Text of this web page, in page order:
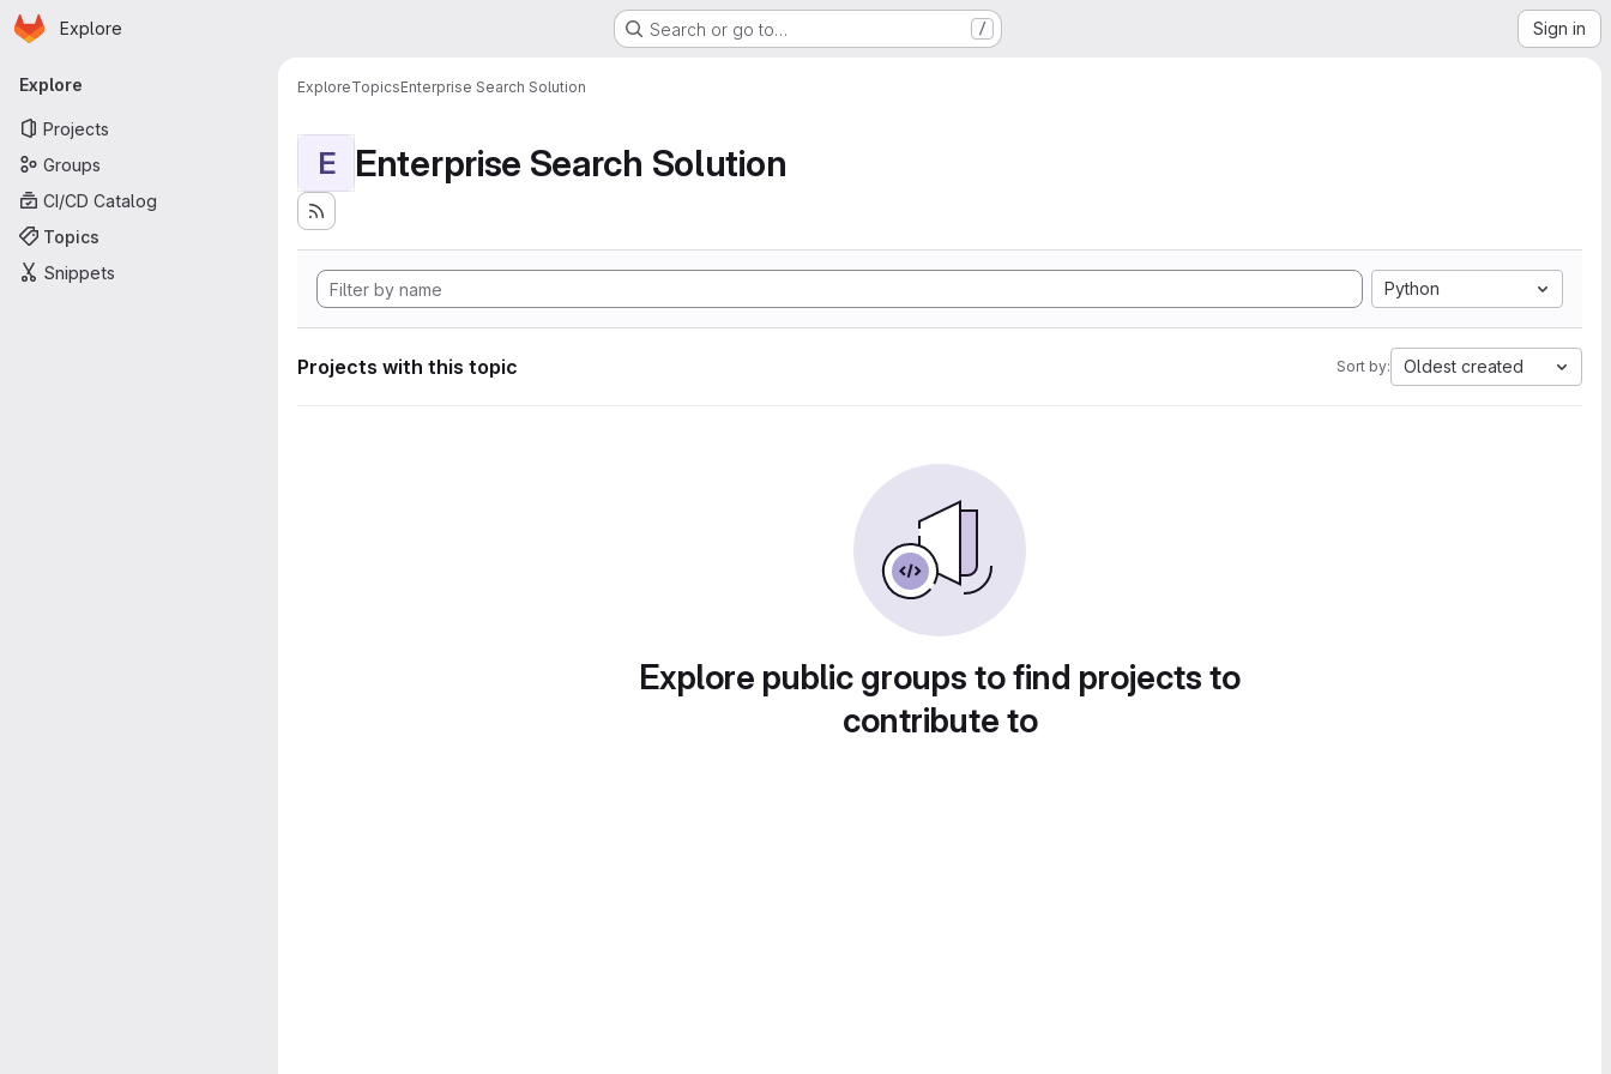
Skip to main content
Homepage
Explore Search or go to… / Sign in
Primary navigation
Explore
Projects
Groups
CI/CD Catalog
Topics
Snippets
ExploreTopicsEnterprise Search Solution
E Enterprise Search Solution
Python
Projects with this topic Sort by: Oldest created
Explore public groups to find projects to
contribute to